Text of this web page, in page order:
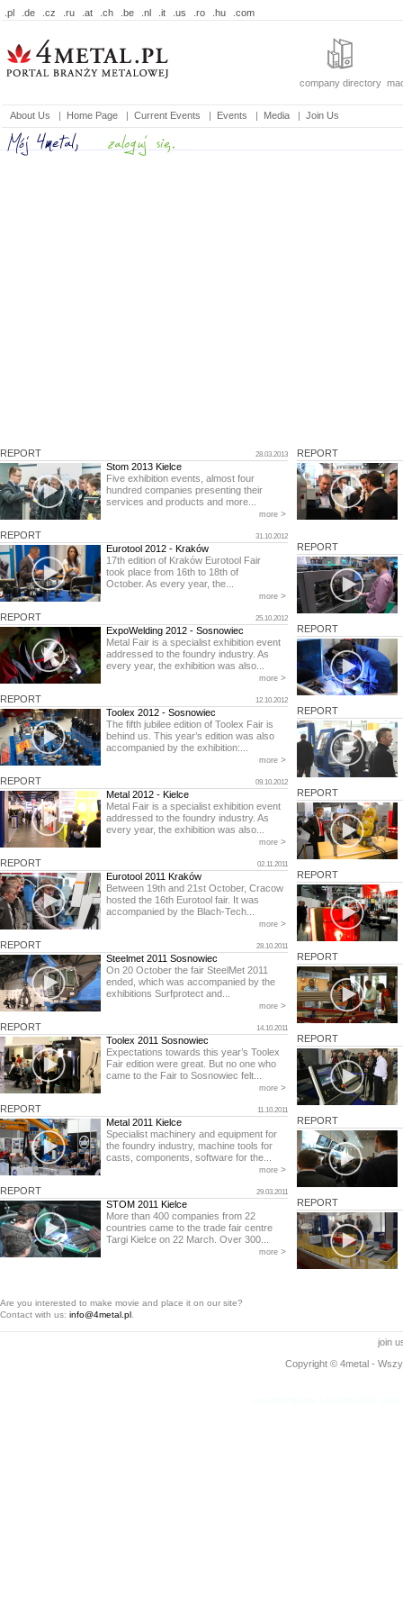
.pl .de .cz .ru .at .ch .be .nl .it .us .ro .hu .com
company directory
About Us | Home Page | Current Events | Events | Media | Join Us
REPORT 28.03.2013
Stom 2013 Kielce
Five exhibition events, almost four
hundred companies presenting their
services and products and more...
more >
REPORT 31.10.2012
Eurotool 2012 - Kraków
17th edition of Kraków Eurotool Fair
took place from 16th to 18th of
October. As every year, the...
more >
REPORT 25.10.2012
ExpoWelding 2012 - Sosnowiec
Metal Fair is a specialist exhibition event
addressed to the foundry industry. As
every year, the exhibition was also...
more >
REPORT 12.10.2012
Toolex 2012 - Sosnowiec
The fifth jubilee edition of Toolex Fair is
behind us. This year’s edition was also
accompanied by the exhibition:...
more >
REPORT 09.10.2012
Metal 2012 - Kielce
Metal Fair is a specialist exhibition event
addressed to the foundry industry. As
every year, the exhibition was also...
more >
REPORT 02.11.2011
Eurotool 2011 Kraków
Between 19th and 21st October, Cracow
hosted the 16th Eurotool fair. It was
accompanied by the Blach-Tech...
more >
REPORT 28.10.2011
Steelmet 2011 Sosnowiec
On 20 October the fair SteelMet 2011
ended, which was accompanied by the
exhibitions Surfprotect and...
more >
REPORT 14.10.2011
Toolex 2011 Sosnowiec
Expectations towards this year’s Toolex
Fair edition were great. But no one who
came to the Fair to Sosnowiec felt...
more >
REPORT 11.10.2011
Metal 2011 Kielce
Specialist machinery and equipment for
the foundry industry, machine tools for
casts, components, software for the...
more >
REPORT 29.03.2011
STOM 2011 Kielce
More than 400 companies from 22
countries came to the trade fair centre
Targi Kielce on 22 March. Over 300...
more >
REPORT
REPORT
REPORT
REPORT
REPORT
REPORT
REPORT
REPORT
REPORT
REPORT
Are you interested to make movie and place it on our site?
Contact with us: info@4metal.pl
join
Copyright © 4metal -